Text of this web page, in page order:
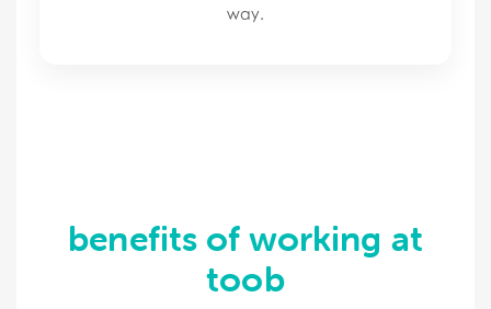
way.
benefits of working at
toob